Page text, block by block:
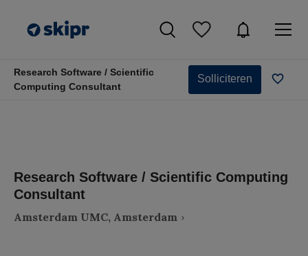
Research Software / Scientific
Computing Consultant
Solliciteren
Research Software / Scientific Computing
Consultant
Amsterdam UMC, Amsterdam